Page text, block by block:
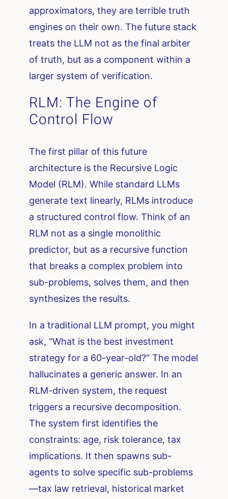
approximators, they are terrible truth
engines on their own. The future stack
treats the LLM not as the final arbiter
of truth, but as a component within a
larger system of verification.
RLM: The Engine of
Control Flow
The first pillar of this future
architecture is the Recursive Logic
Model (RLM). While standard LLMs
generate text linearly, RLMs introduce
a structured control flow. Think of an
RLM not as a single monolithic
predictor, but as a recursive function
that breaks a complex problem into
sub-problems, solves them, and then
synthesizes the results.
In a traditional LLM prompt, you might
ask, “What is the best investment
strategy for a 60-year-old?” The model
hallucinates a generic answer. In an
RLM-driven system, the request
triggers a recursive decomposition.
The system first identifies the
constraints: age, risk tolerance, tax
implications. It then spawns sub-
agents to solve specific sub-problems
—tax law retrieval, historical market